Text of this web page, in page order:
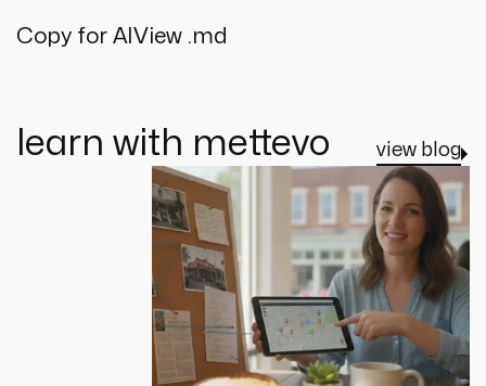
Copy for AI View .md
learn with mettevo view blog